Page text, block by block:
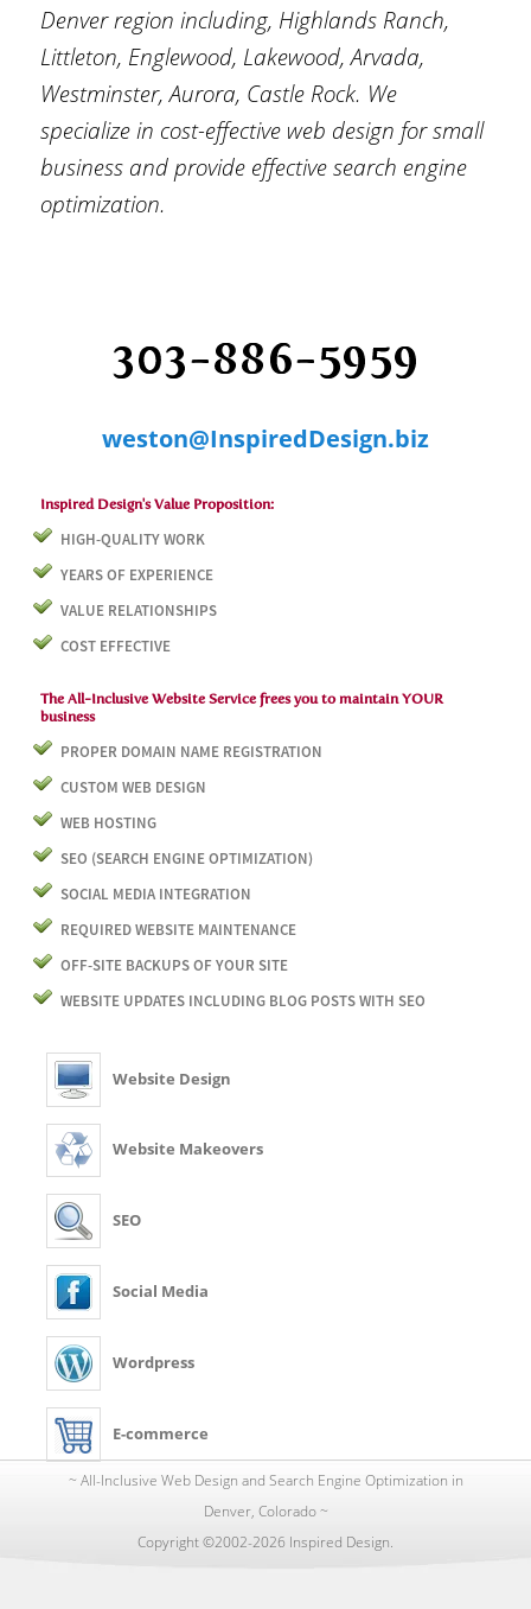
Denver region including, Highlands Ranch,
Littleton, Englewood, Lakewood, Arvada,
Westminster, Aurora, Castle Rock. We
specialize in cost-effective web design for small
business and provide effective search engine
optimization.
weston@InspiredDesign.biz
Inspired Design's Value Proposition:
HIGH-QUALITY WORK
YEARS OF EXPERIENCE
VALUE RELATIONSHIPS
COST EFFECTIVE
The All-Inclusive Website Service frees you to maintain YOUR
business
PROPER DOMAIN NAME REGISTRATION
CUSTOM WEB DESIGN
WEB HOSTING
SEO (SEARCH ENGINE OPTIMIZATION)
SOCIAL MEDIA INTEGRATION
REQUIRED WEBSITE MAINTENANCE
OFF-SITE BACKUPS OF YOUR SITE
WEBSITE UPDATES INCLUDING BLOG POSTS WITH SEO
Website Design
Website Makeovers
SEO
Social Media
Wordpress
E-commerce
~ All-Inclusive Web Design and Search Engine Optimization in
Denver, Colorado ~
Copyright ©2002-2026 Inspired Design.